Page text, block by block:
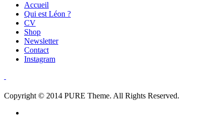
Accueil
Qui est Léon ?
CV
Shop
Newsletter
Contact
Instagram
Copyright © 2014 PURE Theme. All Rights Reserved.